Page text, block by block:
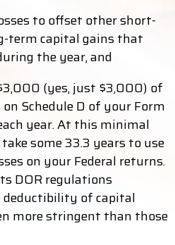
to offset other short-
term capital gains that
the year, and
(yes, just $3,000) of
Schedule D of your Form
year. At this minimal
some 33.3 years to use
on your Federal returns.
DOR regulations
deductibility of capital
more stringent than those